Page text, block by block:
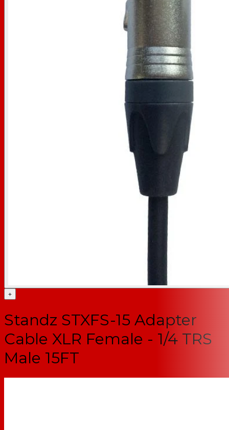
+
Standz STXFS-15 Adapter
Cable XLR Female - 1/4 TRS
Male 15FT